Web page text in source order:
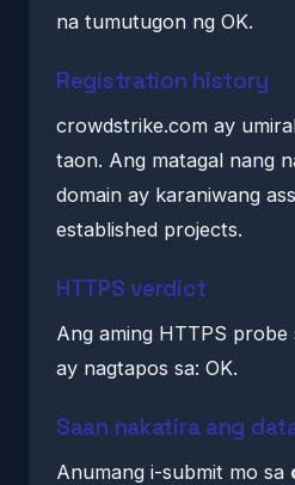
na tumutugon ng OK.
Registration history
crowdstrike.com ay
taon. Ang matagal nang
domain ay karaniwang
established projects.
HTTPS verdict
Ang aming HTTPS
ay nagtapos sa: OK.
Saan nakatira ang
Anumang i-submit mo sa